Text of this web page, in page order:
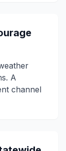
A
channel